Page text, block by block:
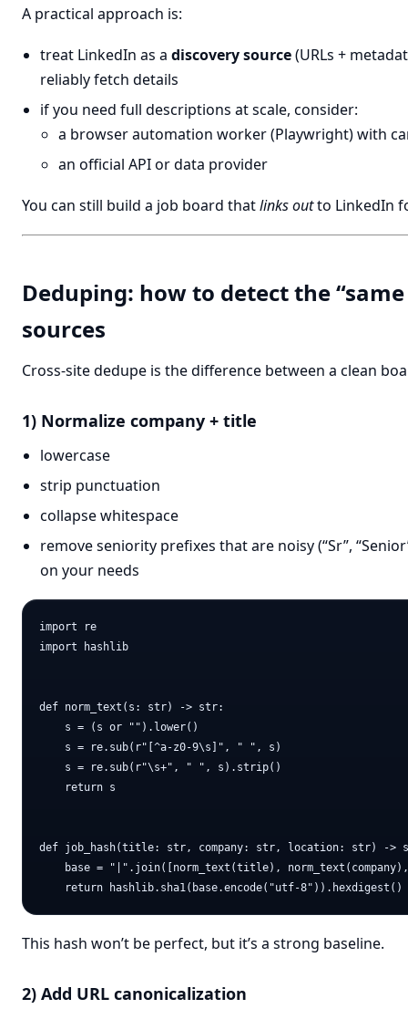
A practical approach is:
treat LinkedIn as a discovery source(URLs +
reliably fetch details
if you need full descriptions at scale, consider:
a browser automation worker (Playwright) with
an official API or data provider
You can still build a job board thatlinks outto LinkedIn
Deduping: how to detect the
sources
Cross-site dedupe is the difference between a clean
1) Normalize company + title
lowercase
strip punctuation
collapse whitespace
remove seniority prefixes that are noisy (“Sr”,
on your needs
import re
import hashlib
def norm_text(s: str) -> str:
    s = (s or "").lower()
    s = re.sub(r"[^a-z0-9\s]", " ", s)
    s = re.sub(r"\s+", " ", s).strip()
    return s
def job_hash(title: str, company: str, location: str) ->
base = "|".join([norm_text(title),
This hash won’t be perfect, but it’s a strong baseline.
2) Add URL canonicalization